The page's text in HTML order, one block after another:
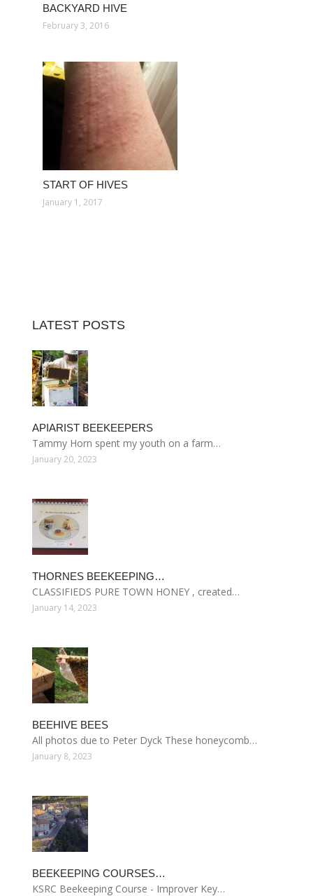
BACKYARD HIVE
February 3, 2016
START OF HIVES
January 1, 2017
LATEST POSTS
APIARIST BEEKEEPERS
Tammy Horn spent my youth on a farm…
January 20, 2023
THORNES BEEKEEPING…
CLASSIFIEDS PURE TOWN HONEY , created…
January 14, 2023
BEEHIVE BEES
All photos due to Peter Dyck These honeycomb…
January 8, 2023
BEEKEEPING COURSES…
KSRC Beekeeping Course - Improver Key…